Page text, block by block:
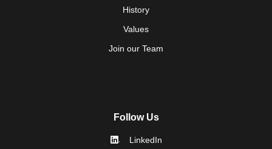
History
Values
Join our Team
Follow Us
LinkedIn